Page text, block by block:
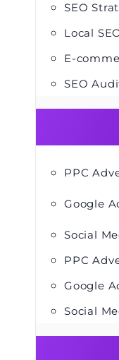
SEO
Local
E-
SEO
PPC
Google
Social
PPC
Google
Social